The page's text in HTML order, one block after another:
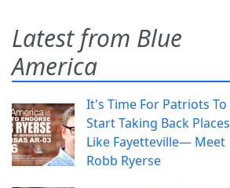
Latest from Blue
America
It's Time For Patriots To
Start Taking Back Places
Like Fayetteville— Meet
Robb Ryerse